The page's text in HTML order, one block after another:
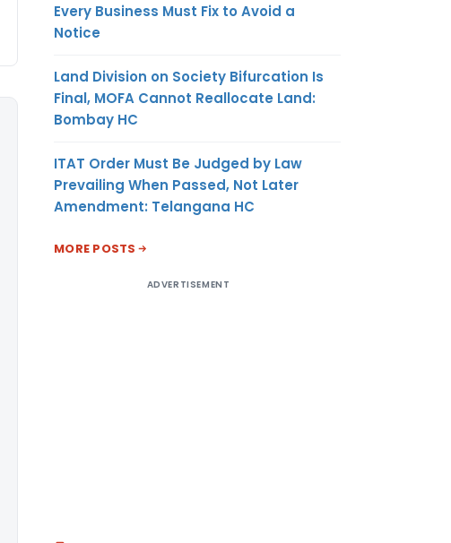
Every Business Must Fix to Avoid a
Notice
Land Division on Society Bifurcation Is
Final, MOFA Cannot Reallocate Land:
Bombay HC
ITAT Order Must Be Judged by Law
Prevailing When Passed, Not Later
Amendment: Telangana HC
MORE POSTS
ADVERTISEMENT